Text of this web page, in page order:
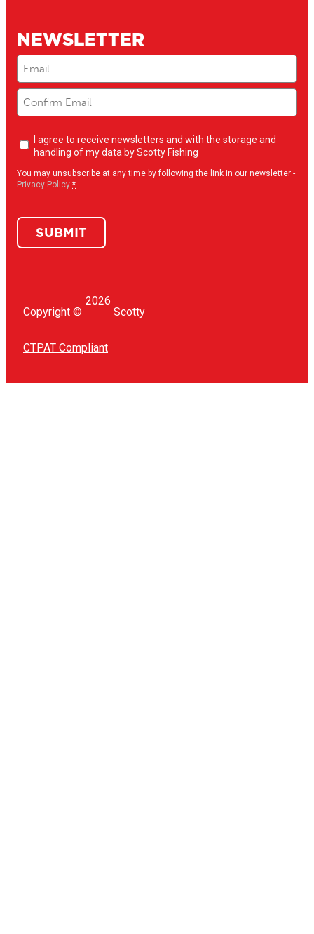
NEWSLETTER
Email
Newsletter
opt-
I agree to receive newsletters and with the storage and
handling of my data by Scotty Fishing
You may unsubscribe at any time by following the link in our newsletter -
Privacy Policy *
SUBMIT
Copyright ©
2026
Scotty
CTPAT Compliant